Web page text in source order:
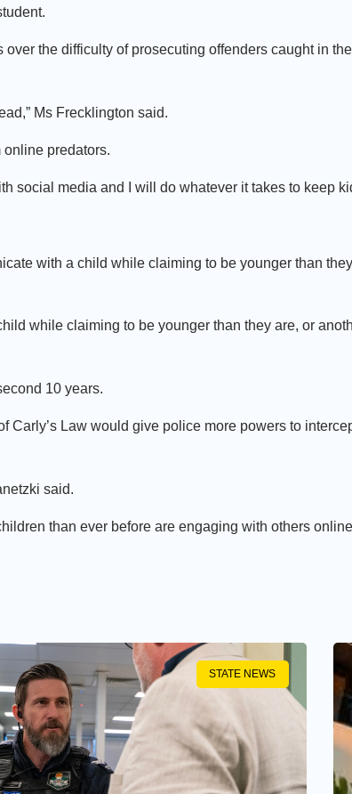
the difficulty of prosecuting offenders caught in
Ms Frecklington said.
predators.
social media and I will do whatever it takes to keep
with a child while claiming to be younger than
while claiming to be younger than they are, or
10 years.
Carly’s Law would give police more powers to
said.
than ever before are engaging with others
STATE NEWS